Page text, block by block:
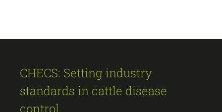
CHECS: Setting industry
standards in cattle disease
control